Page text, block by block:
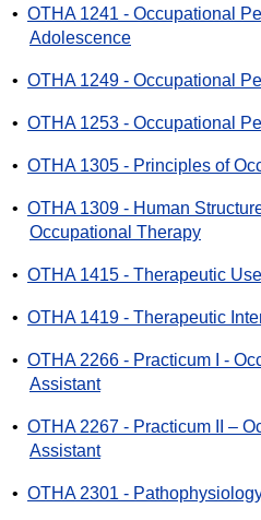
• OTHA 1241 - Occupational
Adolescence
• OTHA 1249 - Occupational
• OTHA 1253 - Occupational
• OTHA 1305 - Principles of
• OTHA 1309 - Human
Occupational Therapy
• OTHA 1415 - Therapeutic
• OTHA 1419 - Therapeutic
• OTHA 2266 - Practicum I -
Assistant
• OTHA 2267 - Practicum II –
Assistant
• OTHA 2301 -